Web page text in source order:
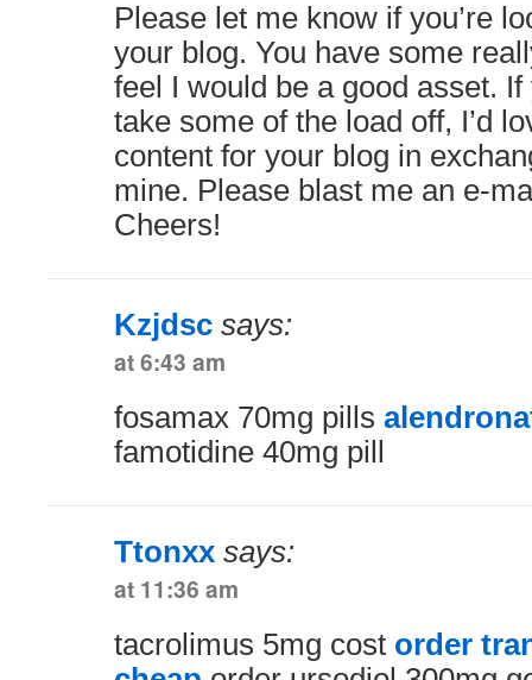
Please let me know if you’re
your blog. You have some
feel I would be a good asset.
take some of the load off, I’d
content for your blog in
mine. Please blast me an e-
Cheers!
Kzjdsc says:
at 6:43 am
fosamax 70mg pills
famotidine 40mg pill
Ttonxx says:
at 11:36 am
tacrolimus 5mg cost order